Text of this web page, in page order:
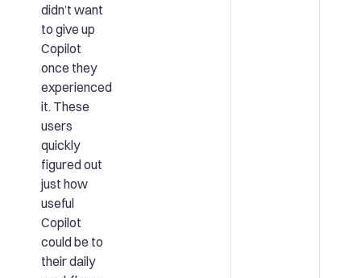
didn’t want
to give up
Copilot
once they
experienced
it. These
users
quickly
figured out
just how
useful
Copilot
could be to
their daily